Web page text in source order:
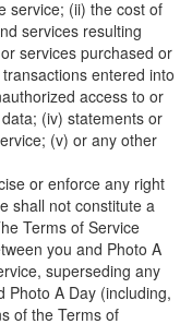
service; (ii) the cost of
services resulting
services purchased or
entered into
access to or
(iv) statements or
(v) or any other
or enforce any right
shall not constitute a
Terms of Service
you and Photo A
superseding any
Photo A Day (including,
of the Terms of